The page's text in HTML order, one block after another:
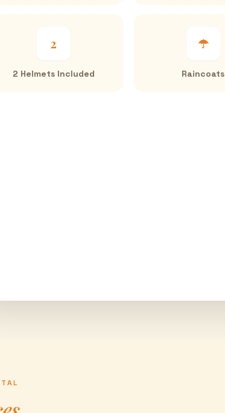
2
2 Helmets Included
☂
Raincoats